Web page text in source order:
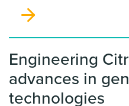
Asian citrus psyllid and
varieties represent a
California because
using diseased budwood.
Engineering
advances in
technologies